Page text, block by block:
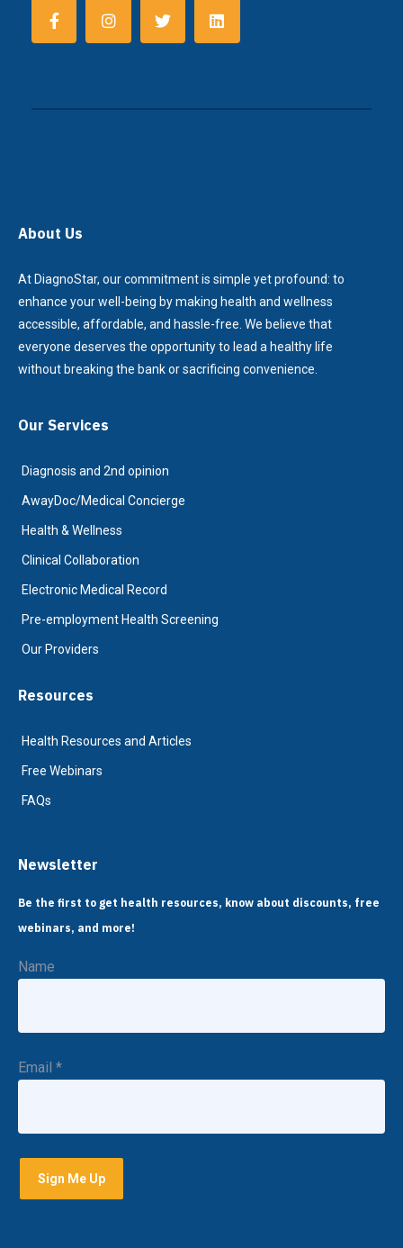
About Us
At DiagnoStar, our commitment is simple yet profound: to
enhance your well-being by making health and wellness
accessible, affordable, and hassle-free. We believe that
everyone deserves the opportunity to lead a healthy life
without breaking the bank or sacrificing convenience.
Our Services
Diagnosis and 2nd opinion
AwayDoc/Medical Concierge
Health & Wellness
Clinical Collaboration
Electronic Medical Record
Pre-employment Health Screening
Our Providers
Resources
Health Resources and Articles
Free Webinars
FAQs
Newsletter
Be the first to get health resources, know about discounts, free
webinars, and more!
Name
Email *